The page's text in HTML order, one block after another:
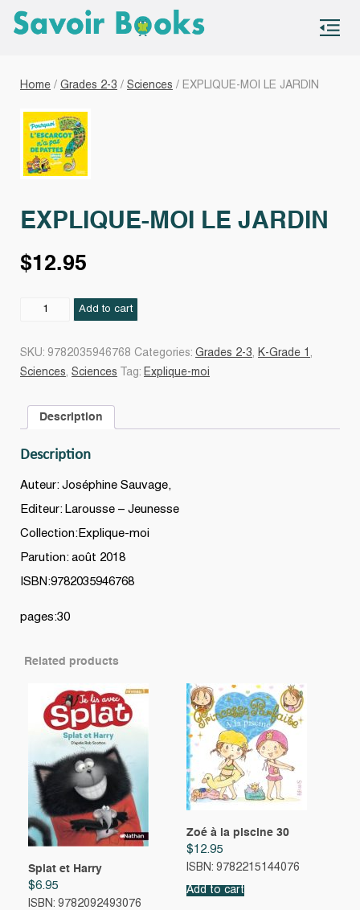
Home / Grades 2-3 / Sciences / EXPLIQUE-MOI LE JARDIN
EXPLIQUE-MOI LE JARDIN
$12.95
EXPLIQUE-
Add to cart
SKU: 9782035946768 Categories: Grades 2-3, K-Grade 1 ,
Sciences, Sciences Tag: Explique-moi
Description
Description
Auteur: Joséphine Sauvage,
Editeur: Larousse – Jeunesse
Collection:Explique-moi
Parution: août 2018
ISBN:9782035946768
pages:30
Related products
Splat et Harry
$6.95
ISBN: 9782092493076
Zoé à la piscine 30
$12.95
ISBN: 9782215144076
Add to cart